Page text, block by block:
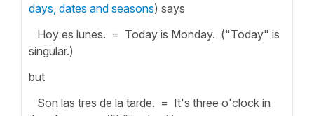
days, dates and seasons) says
Hoy es lunes. = Today is Monday. ("Today" is
singular.)
but
Son las tres de la tarde. = It's three o'clock in